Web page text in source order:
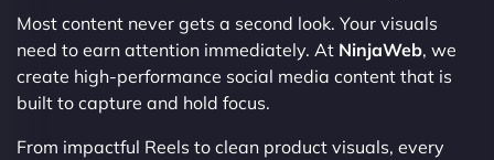
Most content never gets a second look. Your visuals
need to earn attention immediately. At NinjaWeb, we
create high-performance social media content that is
built to capture and hold focus.
From impactful Reels to clean product visuals, every